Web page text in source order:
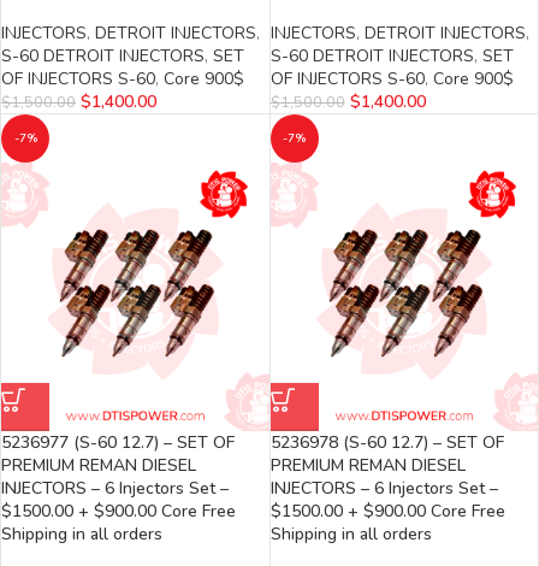
INJECTORS, DETROIT INJECTORS,
S-60 DETROIT INJECTORS, SET
OF INJECTORS S-60, Core 900$
$1,500.00 $1,400.00
INJECTORS, DETROIT INJECTORS,
S-60 DETROIT INJECTORS, SET
OF INJECTORS S-60, Core 900$
$1,500.00 $1,400.00
-7%
5236977 (S-60 12.7) – SET OF
PREMIUM REMAN DIESEL
INJECTORS – 6 Injectors Set –
$1500.00 + $900.00 Core Free
Shipping in all orders
-7%
5236978 (S-60 12.7) – SET OF
PREMIUM REMAN DIESEL
INJECTORS – 6 Injectors Set –
$1500.00 + $900.00 Core Free
Shipping in all orders